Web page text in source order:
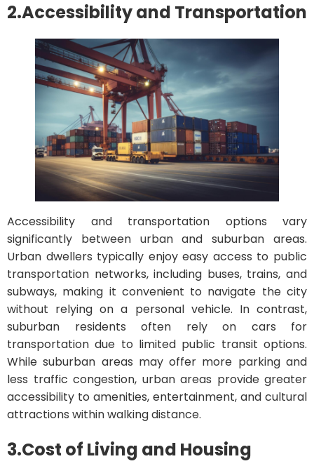
2.Accessibility and Transportation
Accessibility and transportation options vary
significantly between urban and suburban areas.
Urban dwellers typically enjoy easy access to public
transportation networks, including buses, trains, and
subways, making it convenient to navigate the city
without relying on a personal vehicle. In contrast,
suburban residents often rely on cars for
transportation due to limited public transit options.
While suburban areas may offer more parking and
less traffic congestion, urban areas provide greater
accessibility to amenities, entertainment, and cultural
attractions within walking distance.
3.Cost of Living and Housing